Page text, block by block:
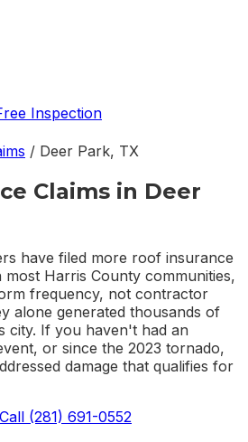
Inspection
/ Deer Park, TX
Claims in Deer
have filed more roof insurance
Harris County communities,
frequency, not contractor
alone generated thousands of
city. If you haven't had an
or since the 2023 tornado,
damage that qualifies for
Call (281) 691-0552